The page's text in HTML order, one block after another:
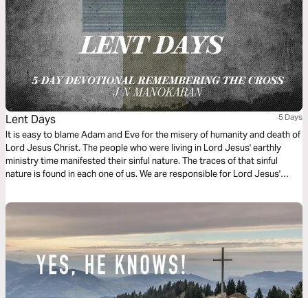
Lent Days 5 Days
It is easy to blame Adam and Eve for the misery of humanity and death of
Lord Jesus Christ. The people who were living in Lord Jesus' earthly
ministry time manifested their sinful nature. The traces of that sinful
nature is found in each one of us. We are responsible for Lord Jesus'